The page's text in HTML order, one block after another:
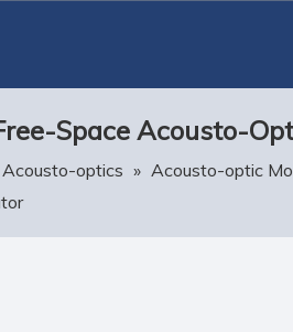
Space Acousto-
Acousto-optics » Acousto-optic